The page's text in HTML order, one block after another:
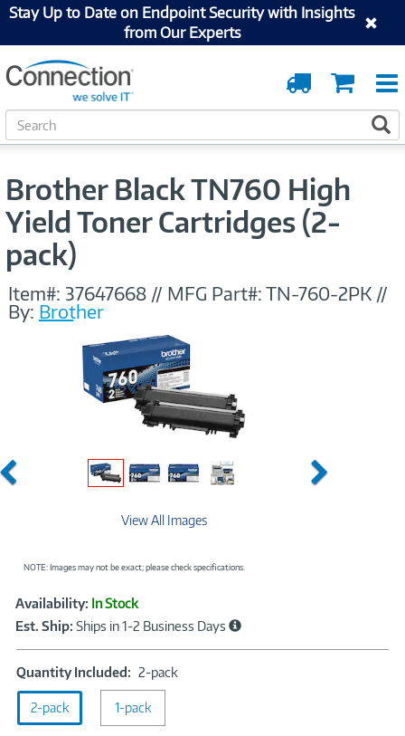
Stay Up to Date on Endpoint Security with Insights
from Our Experts
Cart
Order
Tracking
S
e
Brother Black TN760 High
Yield Toner Cartridges (2-
pack)
Item#: 37647668 // MFG Part#:TN-760-2PK //
By: Brother
Previous Next
View All Images
NOTE: Images may not be exact; please check specifications.
Product
Information
Availability: In Stock
Est. Ship: Ships in 1-2 Business Days
Quantity Included: 2-packQuantity
2-pack 1-pack